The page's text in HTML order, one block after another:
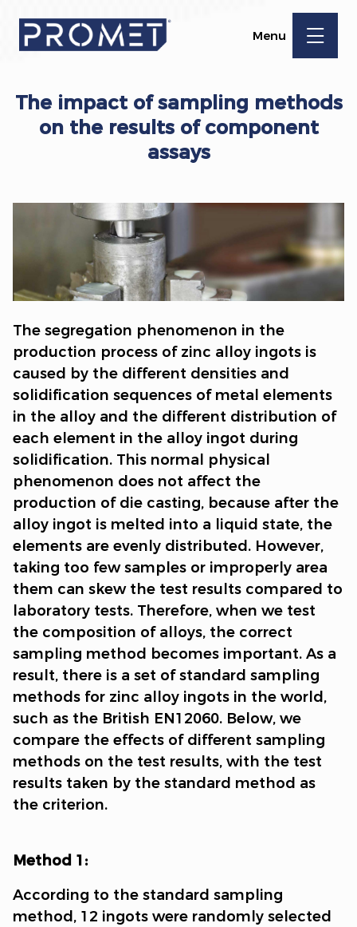
Menu
The impact of sampling methods
on the results of component
assays
The segregation phenomenon in the
production process of zinc alloy ingots is
caused by the different densities and
solidification sequences of metal elements
in the alloy and the different distribution of
each element in the alloy ingot during
solidification. This normal physical
phenomenon does not affect the
production of die casting, because after the
alloy ingot is melted into a liquid state, the
elements are evenly distributed. However,
taking too few samples or improperly area
them can skew the test results compared to
laboratory tests. Therefore, when we test
the composition of alloys, the correct
sampling method becomes important. As a
result, there is a set of standard sampling
methods for zinc alloy ingots in the world,
such as the British EN12060. Below, we
compare the effects of different sampling
methods on the test results, with the test
results taken by the standard method as
the criterion.
Method 1:
According to the standard sampling
method, 12 ingots were randomly selected